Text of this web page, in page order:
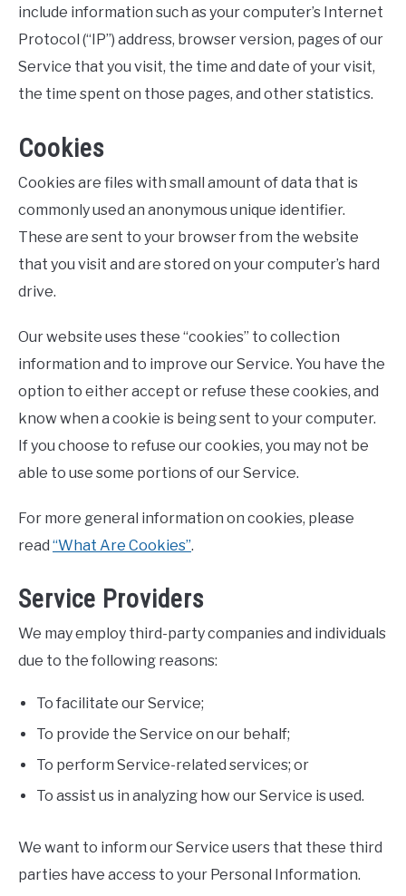
include information such as your computer’s Internet
Protocol (“IP”) address, browser version, pages of our
Service that you visit, the time and date of your visit,
the time spent on those pages, and other statistics.
Cookies
Cookies are files with small amount of data that is
commonly used an anonymous unique identifier.
These are sent to your browser from the website
that you visit and are stored on your computer’s hard
drive.
Our website uses these “cookies” to collection
information and to improve our Service. You have the
option to either accept or refuse these cookies, and
know when a cookie is being sent to your computer.
If you choose to refuse our cookies, you may not be
able to use some portions of our Service.
For more general information on cookies, please
read “What Are Cookies”.
Service Providers
We may employ third-party companies and individuals
due to the following reasons:
To facilitate our Service;
To provide the Service on our behalf;
To perform Service-related services; or
To assist us in analyzing how our Service is used.
We want to inform our Service users that these third
parties have access to your Personal Information.